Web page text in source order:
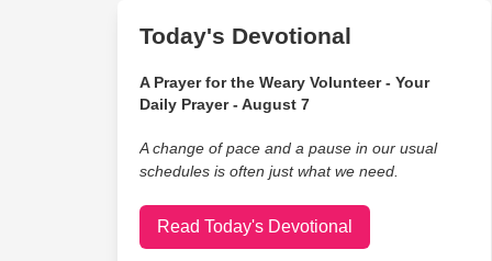
Today's Devotional
A Prayer for the Weary Volunteer - Your
Daily Prayer - August 7
A change of pace and a pause in our usual
schedules is often just what we need.
Read Today's Devotional